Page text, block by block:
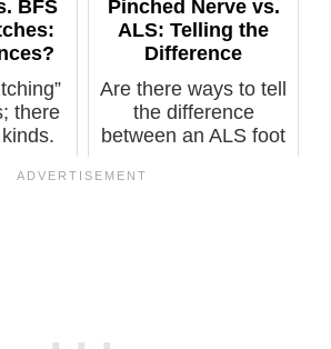
BFS
there
Pinched Nerve vs.
ALS: Telling the
Difference
Are there ways to tell
the difference
between an ALS foot